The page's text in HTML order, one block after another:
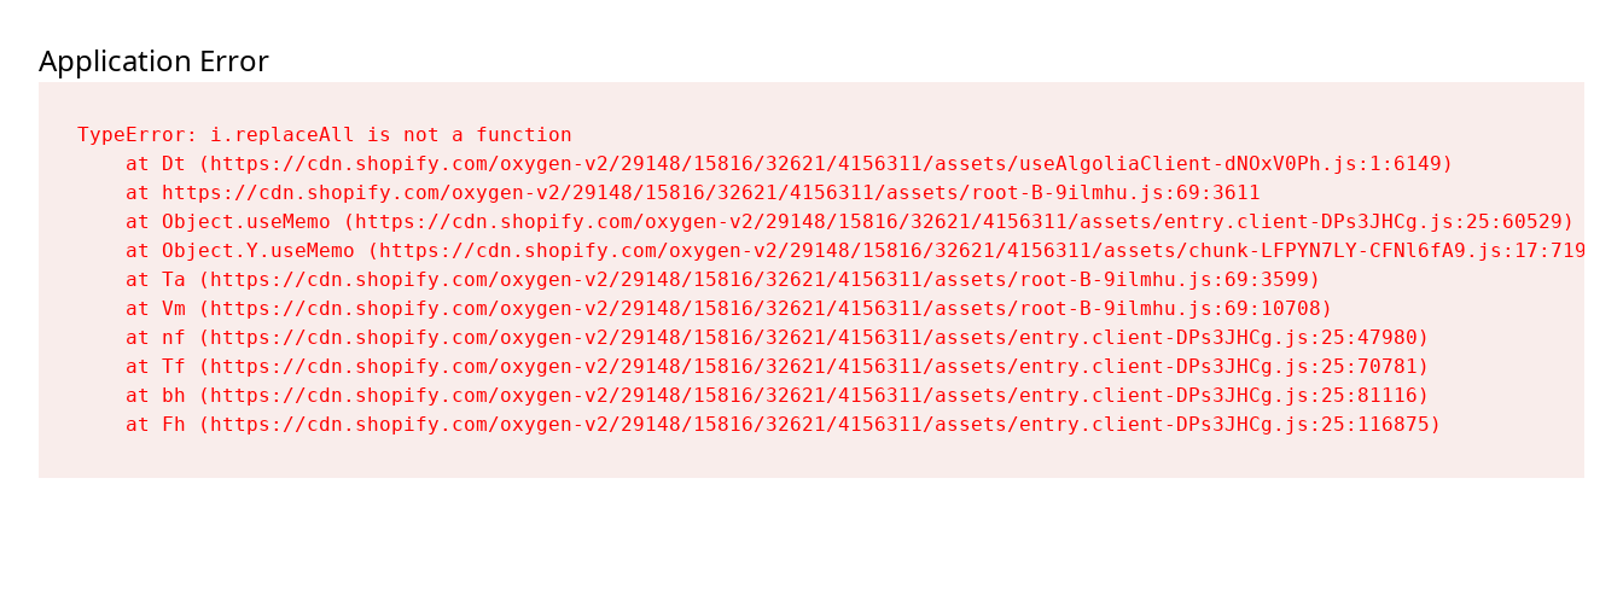
Application Error
TypeError: i.replaceAll is not a function
    at Dt (https://cdn.shopify.com/oxygen-v2/29148/15816/32621/4156311/assets/useAlgoliaClient-dNOxV0Ph.js:1:6149)
    at https://cdn.shopify.com/oxygen-v2/29148/15816/32621/4156311/assets/root-B-9ilmhu.js:69:3611
    at Object.useMemo (https://cdn.shopify.com/oxygen-v2/29148/15816/32621/4156311/assets/entry.client-DPs3JHCg.js:25:60529)
    at Object.Y.useMemo (https://cdn.shopify.com/oxygen-v2/29148/15816/32621/4156311/assets/chunk-LFPYN7LY-CFNl6fA9.js:17:7197)
    at Ta (https://cdn.shopify.com/oxygen-v2/29148/15816/32621/4156311/assets/root-B-9ilmhu.js:69:3599)
    at Vm (https://cdn.shopify.com/oxygen-v2/29148/15816/32621/4156311/assets/root-B-9ilmhu.js:69:10708)
    at nf (https://cdn.shopify.com/oxygen-v2/29148/15816/32621/4156311/assets/entry.client-DPs3JHCg.js:25:47980)
    at Tf (https://cdn.shopify.com/oxygen-v2/29148/15816/32621/4156311/assets/entry.client-DPs3JHCg.js:25:70781)
    at bh (https://cdn.shopify.com/oxygen-v2/29148/15816/32621/4156311/assets/entry.client-DPs3JHCg.js:25:81116)
    at Fh (https://cdn.shopify.com/oxygen-v2/29148/15816/32621/4156311/assets/entry.client-DPs3JHCg.js:25:116875)